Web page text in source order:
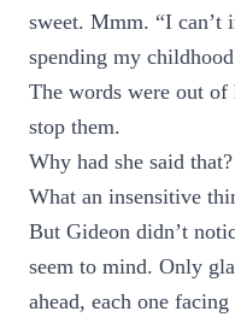
sweet. Mmm. “I can’t
spending my
The words were out of
stop them.
Why had she said that?
What an insensitive
But Gideon didn’t
seem to mind. Only
ahead, each one